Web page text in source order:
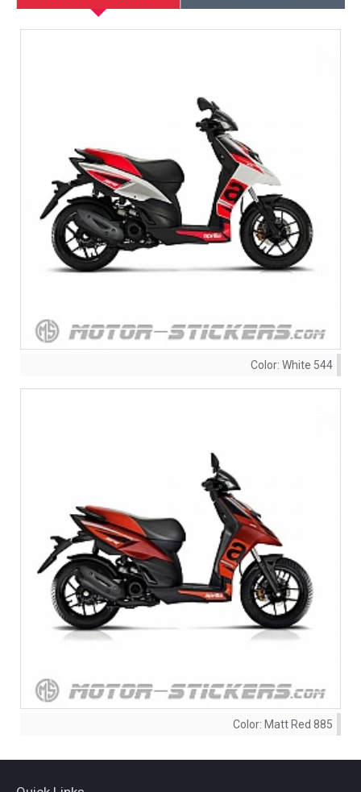
Color: White 544
Color: Matt Red 885